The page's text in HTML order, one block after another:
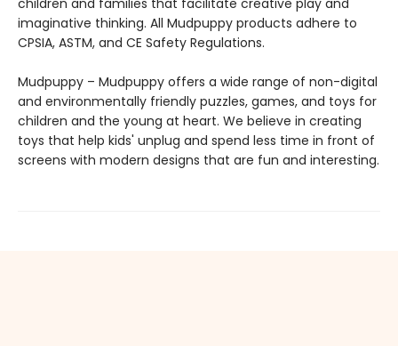
children and families that facilitate creative play and
imaginative thinking. All Mudpuppy products adhere to
CPSIA, ASTM, and CE Safety Regulations.
Mudpuppy – Mudpuppy offers a wide range of non-digital
and environmentally friendly puzzles, games, and toys for
children and the young at heart. We believe in creating
toys that help kids' unplug and spend less time in front of
screens with modern designs that are fun and interesting.